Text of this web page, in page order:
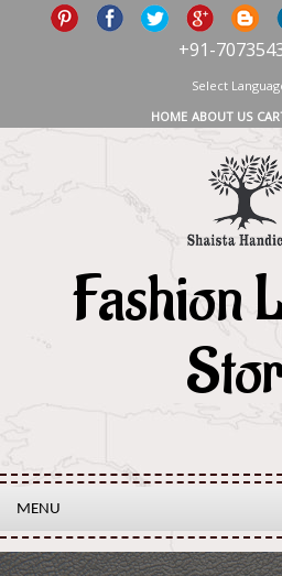
+91-
Select
HOME ABOUT US
Fashion
MENU